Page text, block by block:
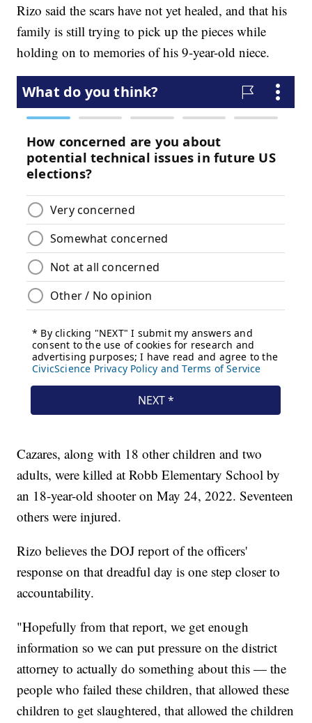
Rizo said the scars have not yet healed, and that his
family is still trying to pick up the pieces while
holding on to memories of his 9-year-old niece.
Cazares, along with 18 other children and two
adults, were killed at Robb Elementary School by
an 18-year-old shooter on May 24, 2022. Seventeen
others were injured.
Rizo believes the DOJ report of the officers'
response on that dreadful day is one step closer to
accountability.
"Hopefully from that report, we get enough
information so we can put pressure on the district
attorney to actually do something about this — the
people who failed these children, that allowed these
children to get slaughtered, that allowed the children